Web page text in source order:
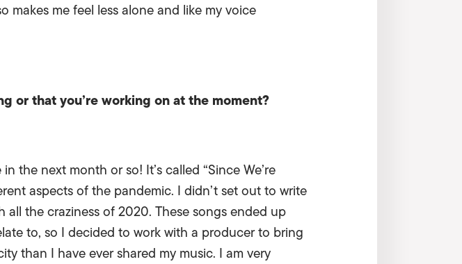
makes me feel less alone and like my voice
or that you’re working on at the moment?
the next month or so! It’s called “Since We’re
aspects of the pandemic. I didn’t set out to write
the craziness of 2020. These songs ended up
to, so I decided to work with a producer to bring
than I have ever shared my music. I am very